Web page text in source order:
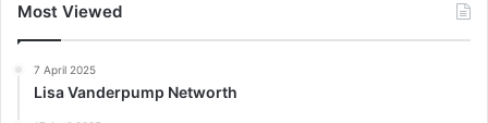
Most Viewed
7 April 2025
Lisa Vanderpump Networth